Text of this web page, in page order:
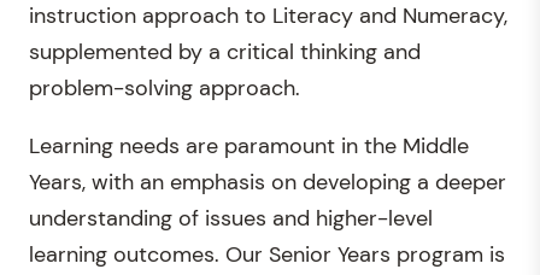
instruction approach to Literacy and Numeracy,
supplemented by a critical thinking and
problem-solving approach.
Learning needs are paramount in the Middle
Years, with an emphasis on developing a deeper
understanding of issues and higher-level
learning outcomes. Our Senior Years program is